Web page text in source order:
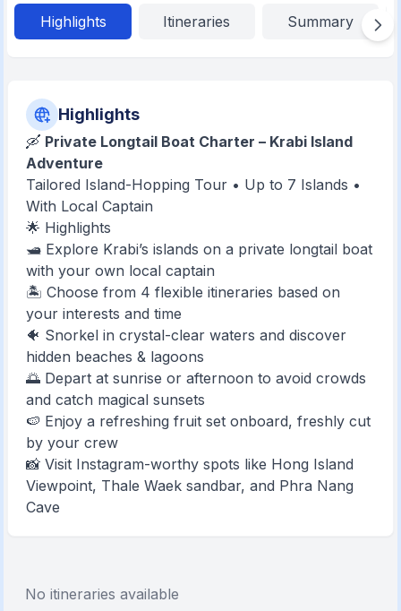
Highlights Itineraries Summary
Highlights
🛶 Private Longtail Boat Charter – Krabi Island
Adventure
Tailored Island-Hopping Tour • Up to 7 Islands •
With Local Captain
🌟 Highlights
🛥️ Explore Krabi’s islands on a private longtail boat
with your own local captain
🏝️ Choose from 4 flexible itineraries based on
your interests and time
🐠 Snorkel in crystal-clear waters and discover
hidden beaches & lagoons
🌅 Depart at sunrise or afternoon to avoid crowds
and catch magical sunsets
🍉 Enjoy a refreshing fruit set onboard, freshly cut
by your crew
📸 Visit Instagram-worthy spots like Hong Island
Viewpoint, Thale Waek sandbar, and Phra Nang
Cave
No itineraries available